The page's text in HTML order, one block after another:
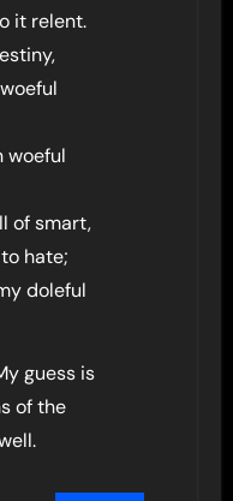
it relent.
woeful
of smart,
hate;
doleful
guess is
of the